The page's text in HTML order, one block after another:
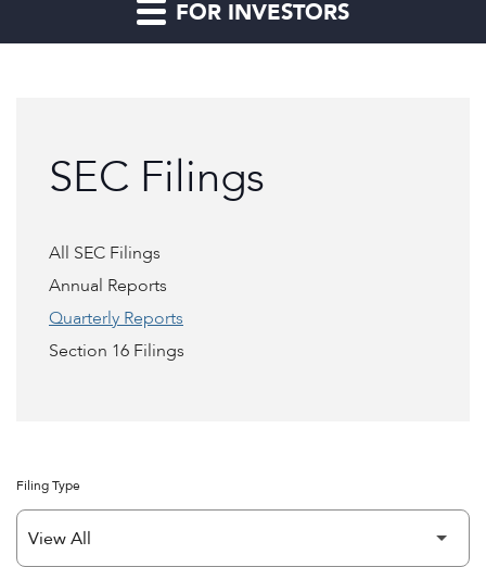
FOR INVESTORS
SEC Filings
All SEC Filings
Annual Reports
Quarterly Reports
Section 16 Filings
Filing Type